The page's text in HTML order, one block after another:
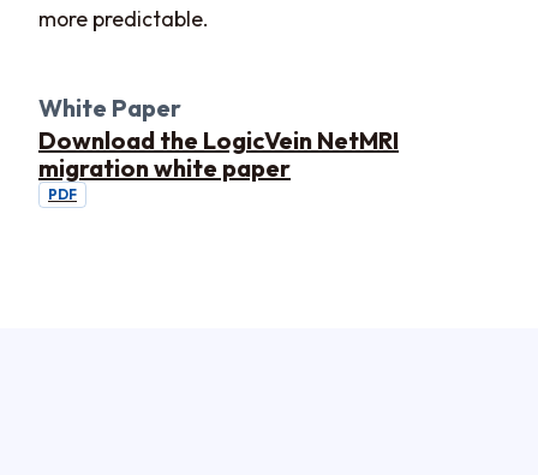
more predictable.
White Paper
Download the LogicVein NetMRI
migration white paper
PDF